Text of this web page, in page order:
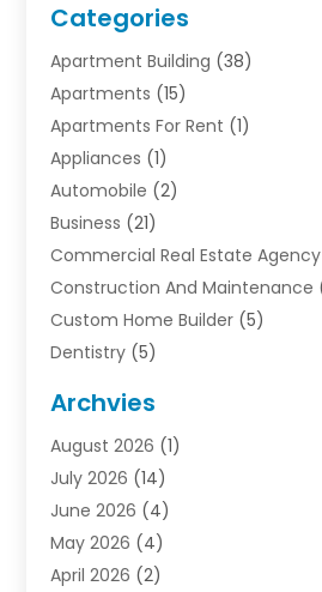
Categories
Apartment Building (38)
Apartments (15)
Apartments For Rent (1)
Appliances (1)
Automobile (2)
Business (21)
Commercial Real Estate Agency
Construction And Maintenance
Custom Home Builder (5)
Dentistry (5)
Electrician(1)
Finance(2)
Foreclosures(1)
General(33)
Health(1)
Home And Garden
Archvies
August 2026 (1)
July 2026 (14)
June 2026 (4)
May 2026 (4)
April 2026 (2)